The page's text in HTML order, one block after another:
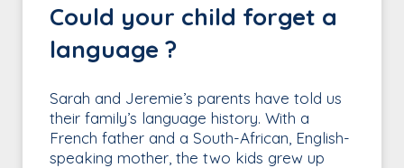
Could your child forget a
language ?
Sarah and Jeremie’s parents have told us
their family’s language history. With a
French father and a South-African, English-
speaking mother, the two kids grew up